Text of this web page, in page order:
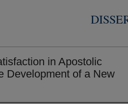
in Apostolic
Development of a New